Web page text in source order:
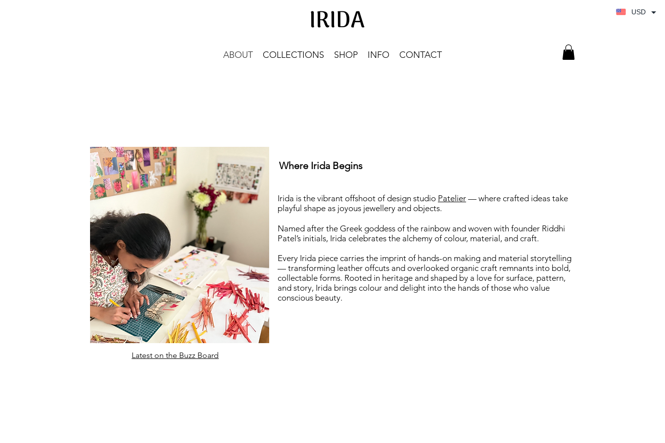
IRIDA
IRIDA
ABOUT COLLECTIONS SHOP INFO CONTACT
Where Irida Begins
Irida is the vibrant offshoot of design studio Patelier — where crafted ideas take
playful shape as joyous jewellery and objects.
Named after the Greek goddess of the rainbow and woven with founder Riddhi
Patel’s initials, Irida celebrates the alchemy of colour, material, and craft.​
Every Irida piece carries the imprint of hands-on making and material storytelling
— transforming leather offcuts and overlooked organic craft remnants into bold,
collectable forms. Rooted in heritage and shaped by a love for surface, pattern,
and story, Irida brings colour and delight into the hands of those who value
conscious beauty.
Latest on the Buzz Board
USD